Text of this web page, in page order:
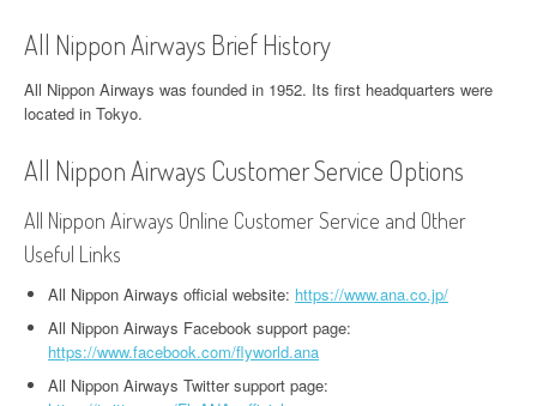
All Nippon Airways Brief History
All Nippon Airways was founded in 1952. Its first headquarters were
located in Tokyo.
All Nippon Airways Customer Service Options
All Nippon Airways Online Customer Service and Other
Useful Links
All Nippon Airways official website: https://www.ana.co.jp/
All Nippon Airways Facebook support page:
https://www.facebook.com/flyworld.ana
All Nippon Airways Twitter support page: